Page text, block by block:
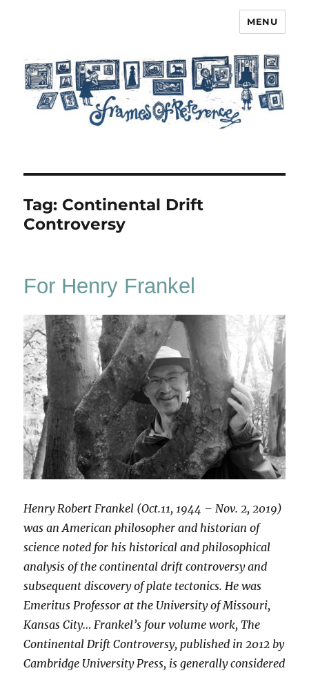
MENU
Tag: Continental Drift
Controversy
For Henry Frankel
Henry Robert Frankel (Oct.11, 1944 – Nov. 2, 2019)
was an American philosopher and historian of
science noted for his historical and philosophical
analysis of the continental drift controversy and
subsequent discovery of plate tectonics. He was
Emeritus Professor at the University of Missouri,
Kansas City… Frankel’s four volume work, The
Continental Drift Controversy, published in 2012 by
Cambridge University Press, is generally considered